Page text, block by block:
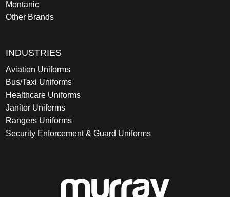
Montanic
Other Brands
INDUSTRIES
Aviation Uniforms
Bus/Taxi Uniforms
Healthcare Uniforms
Janitor Uniforms
Rangers Uniforms
Security Enforcement & Guard Uniforms